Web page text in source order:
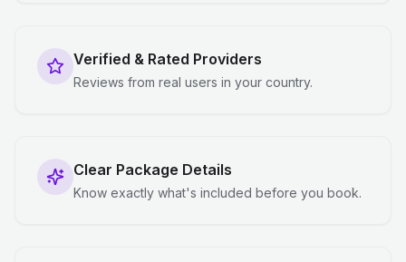
Verified & Rated Providers
Reviews from real users in your country.
Clear Package Details
Know exactly what's included before you book.